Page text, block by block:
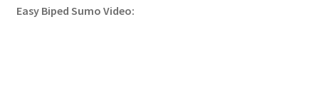
Easy Biped Sumo Video: